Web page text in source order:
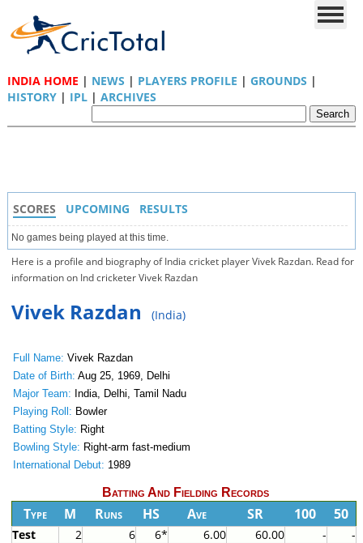
INDIA HOME | NEWS | PLAYERS PROFILE | GROUNDS |
HISTORY| IPL| ARCHIVES
SCORES UPCOMING RESULTS
No games being played at this time.
Here is a profile and biography of India cricket player Vivek Razdan. Read for
information on Ind cricketer Vivek Razdan
Vivek Razdan (India)
Full Name: Vivek Razdan
Date of Birth: Aug 25, 1969, Delhi
Major Team: India, Delhi, Tamil Nadu
Playing Roll: Bowler
Batting Style: Right
Bowling Style: Right-arm fast-medium
International Debut: 1989
Batting And Fielding Records
Type M Runs HS Ave SR 100 50
Test 2 6 6* 6.00 60.00 -
-